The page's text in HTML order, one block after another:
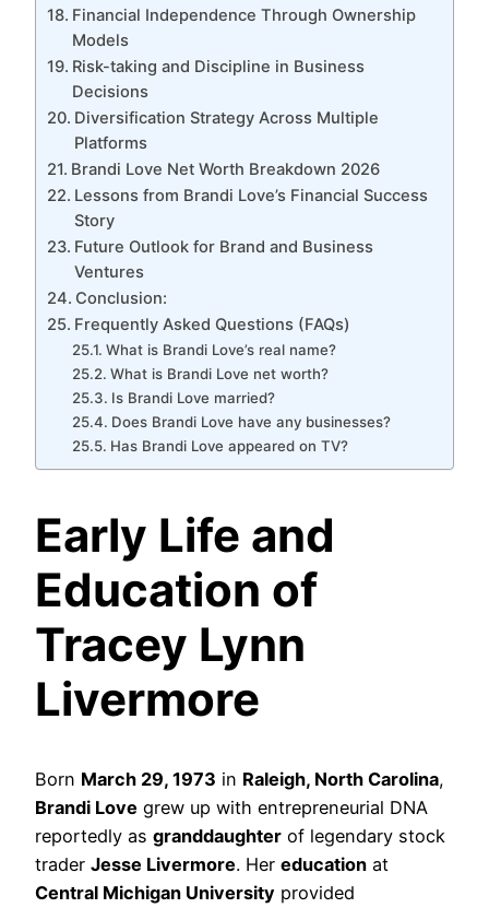
Financial Independence Through Ownership
Models
Risk-taking and Discipline in Business
Decisions
Diversification Strategy Across Multiple
Platforms
Brandi Love Net Worth Breakdown 2026
Lessons from Brandi Love’s Financial Success
Story
Future Outlook for Brand and Business
Ventures
Conclusion:
Frequently Asked Questions (FAQs)
What is Brandi Love’s real name?
What is Brandi Love net worth?
Is Brandi Love married?
Does Brandi Love have any businesses?
Has Brandi Love appeared on TV?
Early Life and
Education of
Tracey Lynn
Livermore
Born March 29, 1973 in Raleigh, North Carolina,
Brandi Love grew up with entrepreneurial DNA
reportedly as granddaughter of legendary stock
trader Jesse Livermore. Her education at
Central Michigan University provided